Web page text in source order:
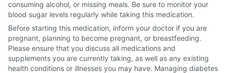
consuming alcohol, or missing meals. Be sure to monitor your
blood sugar levels regularly while taking this medication.
Before starting this medication, inform your doctor if you are
pregnant, planning to become pregnant, or breastfeeding.
Please ensure that you discuss all medications and
supplements you are currently taking, as well as any existing
health conditions or illnesses you may have. Managing diabetes